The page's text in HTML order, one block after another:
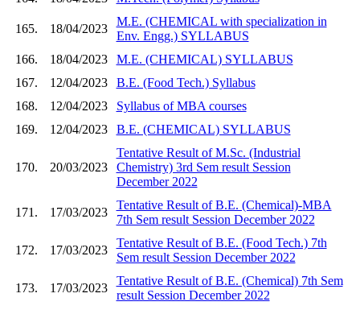
165. 18/04/2023
M.E. (CHEMICAL with specialization in
Env. Engg.) SYLLABUS
166.
18/04/2023
M.E. (CHEMICAL) SYLLABUS
167.
12/04/2023
B.E. (Food Tech.) Syllabus
168.
12/04/2023
Syllabus of MBA courses
169.
12/04/2023 B.E. (CHEMICAL) SYLLABUS
170. 20/03/2023
Tentative Result of M.Sc. (Industrial
Chemistry) 3rd Sem result Session
December 2022
171. 17/03/2023
Tentative Result of B.E. (Chemical)-MBA
7th Sem result Session December 2022
172. 17/03/2023
Tentative Result of B.E. (Food Tech.) 7th
Sem result Session December 2022
173. 17/03/2023
Tentative Result of B.E. (Chemical) 7th Sem
result Session December 2022